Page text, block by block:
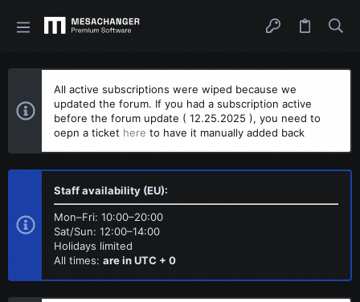
All active subscriptions were wiped because we
updated the forum. If you had a subscription active
before the forum update ( 12.25.2025 ), you need to
oepn a ticket here to have it manually added back
Staff availability (EU):
Mon–Fri: 10:00–20:00
Sat/Sun: 12:00–14:00
Holidays limited
All times: are in UTC + 0